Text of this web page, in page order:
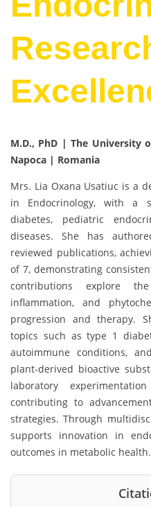
M.D., PhD | The University
Napoca | Romania
Mrs. Lia Oxana Usatiuc is a
in Endocrinology, with a
diabetes, pediatric
diseases. She has
reviewed publications,
of 7, demonstrating
contributions explore
inflammation, and
progression and therapy.
topics such as type 1
autoimmune conditions,
plant-derived bioactive
laboratory
contributing to
strategies. Through
supports innovation in
outcomes in metabolic health.
Citation